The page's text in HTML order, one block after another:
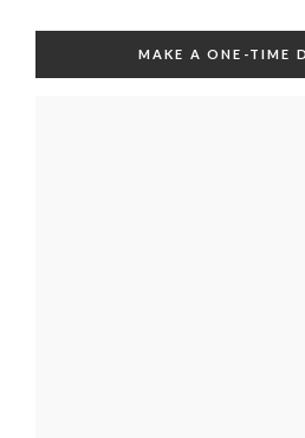
MAKE A ONE-TIME